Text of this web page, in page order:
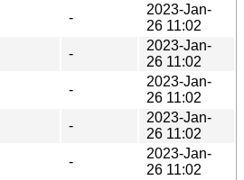
-
2023-Jan-
26 11:02
-
2023-Jan-
26 11:02
-
2023-Jan-
26 11:02
-
2023-Jan-
26 11:02
-
2023-Jan-
26 11:02